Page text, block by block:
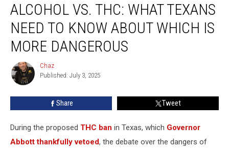
THC:
What
Texans
Need
Know
About
Which
Dangerous
ALCOHOL VS. THC: WHAT TEXANS
NEED TO KNOW ABOUT WHICH IS
MORE DANGEROUS
Chaz
Chaz
Published: July 3, 2025
Share Tweet
During the proposed THC ban in Texas, which Governor
Abbott thankfully vetoed, the debate over the dangers of